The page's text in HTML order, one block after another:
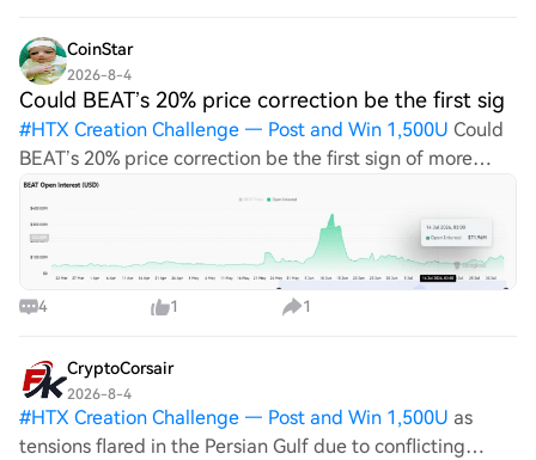
CoinStar
2026-8-4
Could BEAT’s 20% price correction be the first sig
#HTX Creation Challenge — Post and Win 1,500U Could
BEAT’s 20% price correction be the first sign of more
downside? BEAT's sharp decline and falling Open
Interest shifted focus towards key support and nearby
liquidation zones. HTX Creation Challe
4 1 1
CryptoCorsair
2026-8-4
#HTX Creation Challenge — Post and Win 1,500U as
tensions flared in the Persian Gulf due to conflicting